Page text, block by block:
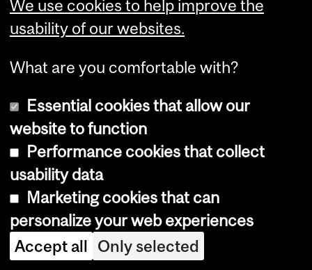
th
m
uni
ca
tio
n
wit
hin
ec
We use cookies to help improve the
usability of our websites.
What are you comfortable with?
Essential cookies that allow our
website to function
Performance cookies that collect
usability data
Marketing cookies that can
personalize your web experiences
Accept all Only selected